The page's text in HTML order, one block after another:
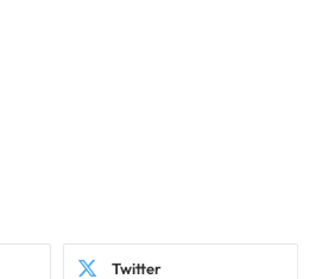
Twitter